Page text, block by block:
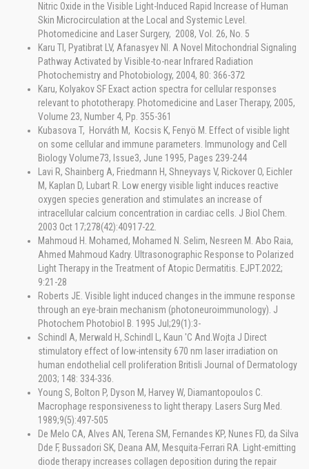
Nitric Oxide in the Visible Light-Induced Rapid Increase of Human
Skin Microcirculation at the Local and Systemic Level.
Photomedicine and Laser Surgery, 2008, Vol. 26, No. 5
Karu TI, Pyatibrat LV, Afanasyev NI. A Novel Mitochondrial Signaling
Pathway Activated by Visible-to-near Infrared Radiation
Photochemistry and Photobiology, 2004, 80: 366-372
Karu, Kolyakov SF Exact action spectra for cellular responses
relevant to phototherapy. Photomedicine and Laser Therapy, 2005,
Volume 23, Number 4, Pp. 355-361
Kubasova T, Horváth M, Kocsis K, Fenyö M. Effect of visible light
on some cellular and immune parameters. Immunology and Cell
Biology Volume73, Issue3, June 1995, Pages 239-244
Lavi R, Shainberg A, Friedmann H, Shneyvays V, Rickover O, Eichler
M, Kaplan D, Lubart R. Low energy visible light induces reactive
oxygen species generation and stimulates an increase of
intracellular calcium concentration in cardiac cells. J Biol Chem.
2003 Oct 17;278(42):40917-22.
Mahmoud H. Mohamed, Mohamed N. Selim, Nesreen M. Abo Raia,
Ahmed Mahmoud Kadry. Ultrasonographic Response to Polarized
Light Therapy in the Treatment of Atopic Dermatitis. EJPT.2022;
9:21-28
Roberts JE. Visible light induced changes in the immune response
through an eye-brain mechanism (photoneuroimmunology). J
Photochem Photobiol B. 1995 Jul;29(1):3-
Schindl A, Merwald H,.Schindl L, Kaun 'C And.Wojta J Direct
stimulatory effect of low-intensity 670 nm laser irradiation on
human endothelial cell proliferation Britisli Journal of Dermatology
2003; 148: 334-336.
Young S, Bolton P, Dyson M, Harvey W, Diamantopoulos C.
Macrophage responsiveness to light therapy. Lasers Surg Med.
1989;9(5):497-505
De Melo CA, Alves AN, Terena SM, Fernandes KP, Nunes FD, da Silva
Dde F, Bussadori SK, Deana AM, Mesquita-Ferrari RA. Light-emitting
diode therapy increases collagen deposition during the repair